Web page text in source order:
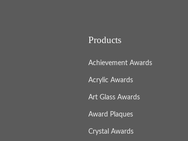
Products
Achievement Awards
Acrylic Awards
Art Glass Awards
Award Plaques
Crystal Awards